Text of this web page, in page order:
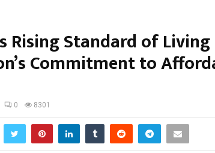
Rising Standard of
Commitment to
0 8301